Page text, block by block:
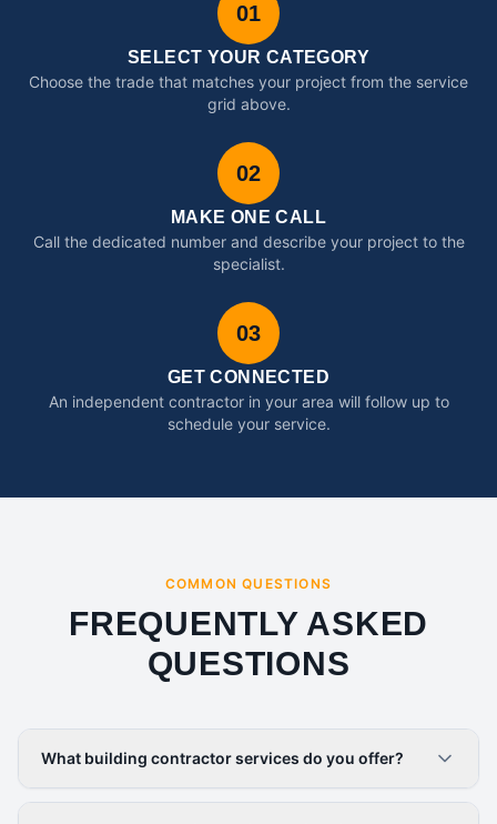
01
SELECT YOUR CATEGORY
Choose the trade that matches your project from the service
grid above.
02
MAKE ONE CALL
Call the dedicated number and describe your project to the
specialist.
03
GET CONNECTED
An independent contractor in your area will follow up to
schedule your service.
COMMON QUESTIONS
FREQUENTLY ASKED
QUESTIONS
What building contractor services do you offer?